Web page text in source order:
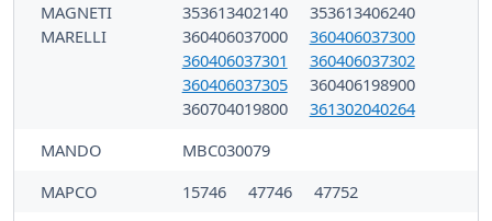
MAGNETI
MARELLI
353613402140
353613406240
360406037000
360406037300
360406037301
360406037302
360406037305
360406198900
360704019800
361302040264
MANDO
MBC030079
MAPCO
15746 47746
47752